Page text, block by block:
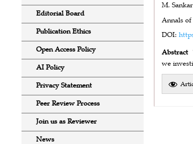
Editorial Board
Publication Ethics
Open Access Policy
AI Policy
Privacy Statement
Peer Review Process
Join us as Reviewer
News
M.
Annals of
DOI:
Abstract
we